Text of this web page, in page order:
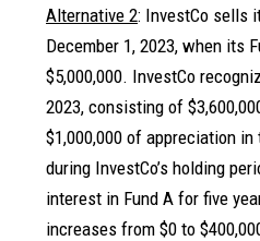
Alternative 2: InvestCo sells
December 1, 2023, when its
$5,000,000. InvestCo
2023, consisting of
$1,000,000 of appreciation in
during InvestCo’s holding
interest in Fund A for five
increases from $0 to